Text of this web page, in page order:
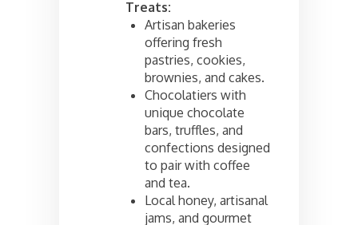
Treats:
Artisan bakeries
offering fresh
pastries, cookies,
brownies, and cakes.
Chocolatiers with
unique chocolate
bars, truffles, and
confections designed
to pair with coffee
and tea.
Local honey, artisanal
jams, and gourmet